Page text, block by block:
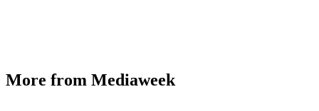
More from Mediaweek